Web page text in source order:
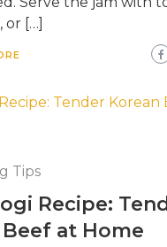
[…]
Tips
Recipe:
Beef at Home